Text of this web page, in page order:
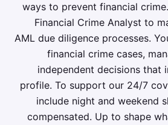
ways to prevent financial
Financial Crime Analyst to
AML due diligence processes.
financial crime cases,
independent decisions that
profile. To support our 24/7
include night and weekend
compensated. Up to shape